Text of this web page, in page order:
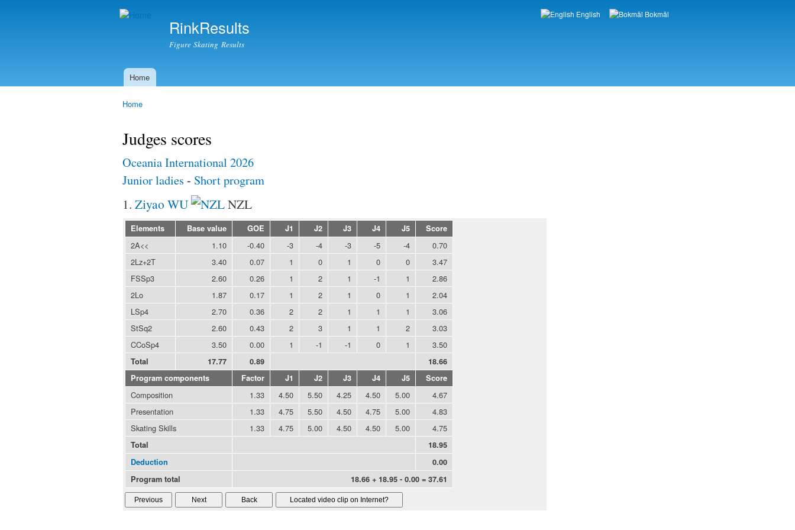
RinkResults
Figure Skating Results
Languages
English Bokmål
Main menu
Home
Home
Judges scores
Oceania International 2026
Junior ladies - Short program
1. Ziyao WU NZL
Elements Base value GOE J1 J2 J3 J4 J5 Score
2A<< 1.10 -0.40 -3 -4 -3 -5 -4
0.70
2Lz+2T
3.40 0.07 1 0 1 0 0
3.47
FSSp3
2.60 0.26 1 2 1 -1 1
2.86
2Lo
1.87 0.17 1 2 1 0 1
2.04
LSp4
2.70 0.36 2 2 1 1 1
3.06
StSq2
2.60 0.43 2 3 1 1 2
3.03
CCoSp4
3.50 0.00 1 -1 -1 0 1 3.50
Total 17.77 0.89
18.66
Program components
Factor J1 J2 J3 J4 J5 Score
Composition 1.33 4.50 5.50 4.25 4.50 5.00
4.67
Presentation
1.33 4.75 5.50 4.50 4.75 5.00
4.83
Skating Skills
1.33 4.75 5.00 4.50 4.50 5.00 4.75
Total
18.95
Deduction
0.00
Program total
18.66 + 18.95 - 0.00 = 37.61